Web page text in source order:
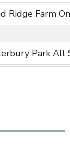
Ridge Farm
Park All